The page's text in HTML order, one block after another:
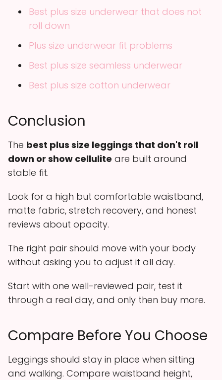
Best plus size underwear that does not
roll down
Plus size underwear fit problems
Best plus size seamless underwear
Best plus size cotton underwear
Conclusion
The best plus size leggings that don't roll
down or show cellulite are built around
stable fit.
Look for a high but comfortable waistband,
matte fabric, stretch recovery, and honest
reviews about opacity.
The right pair should move with your body
without asking you to adjust it all day.
Start with one well-reviewed pair, test it
through a real day, and only then buy more.
Compare Before You Choose
Leggings should stay in place when sitting
and walking. Compare waistband height,